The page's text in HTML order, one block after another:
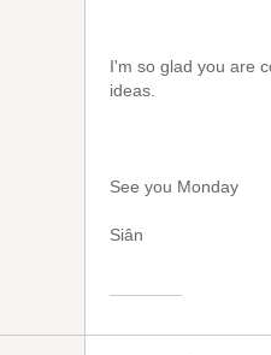
I'm so glad you are
ideas.
See you Monday
Siân